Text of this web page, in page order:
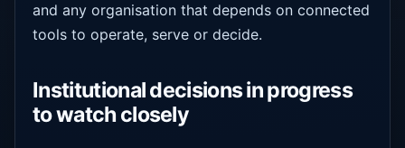
and any organisation that depends on connected
tools to operate, serve or decide.
Institutional decisions in progress
to watch closely